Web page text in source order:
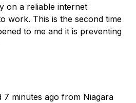
on a reliable internet
work. This is the second time
to me and it is preventing
7 minutes ago from Niagara